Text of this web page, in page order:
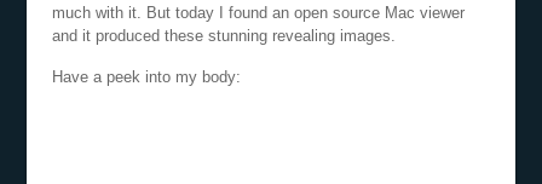
much with it. But today I found an open source Mac viewer
and it produced these stunning revealing images.
Have a peek into my body: